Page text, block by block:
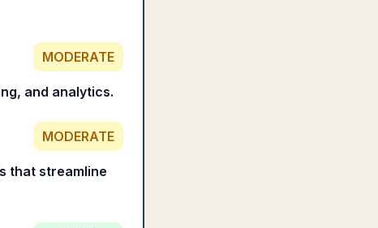
MODERATE
and analytics.
MODERATE
that streamline